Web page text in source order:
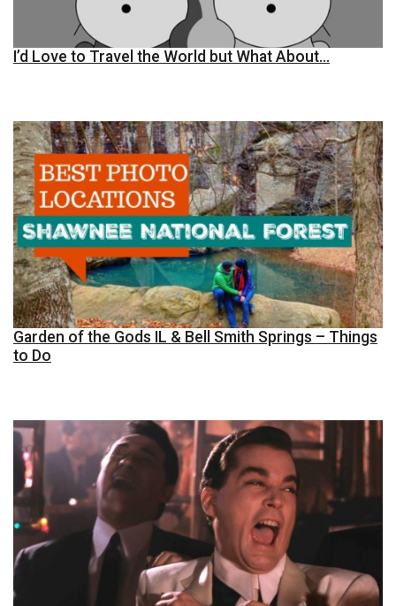
I’d Love to Travel the World but What About…
Garden of the Gods IL & Bell Smith Springs – Things
to Do